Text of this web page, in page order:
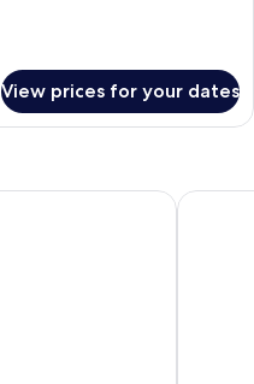
View prices for your dates